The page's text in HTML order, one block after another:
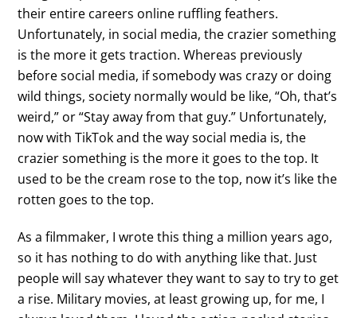
their entire careers online ruffling feathers.
Unfortunately, in social media, the crazier something
is the more it gets traction. Whereas previously
before social media, if somebody was crazy or doing
wild things, society normally would be like, “Oh, that’s
weird,” or “Stay away from that guy.” Unfortunately,
now with TikTok and the way social media is, the
crazier something is the more it goes to the top. It
used to be the cream rose to the top, now it’s like the
rotten goes to the top.
As a filmmaker, I wrote this thing a million years ago,
so it has nothing to do with anything like that. Just
people will say whatever they want to say to try to get
a rise. Military movies, at least growing up, for me, I